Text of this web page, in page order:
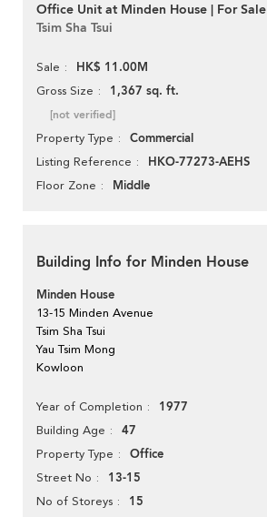
Office Unit at Minden House | For Sale
Tsim Sha Tsui
Sale HK$ 11.00M
Gross Size 1,367 sq. ft.
[not verified]
Property Type Commercial
Listing Reference HKO-77273-AEHS
Floor Zone Middle
Building Info for Minden House
Minden House
13-15 Minden Avenue
Tsim Sha Tsui
Yau Tsim Mong
Kowloon
Year of Completion 1977
Building Age 47
Property Type Office
Street No 13-15
No of Storeys 15